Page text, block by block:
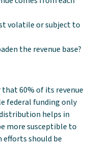
volatile or subject to
the revenue base?
60% of its revenue
federal funding only
helps in
more susceptible to
should be